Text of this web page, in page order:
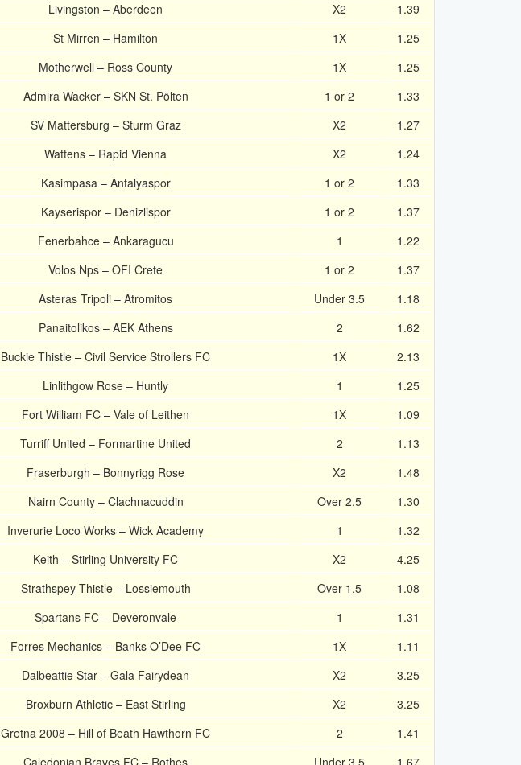
Livingston – Aberdeen X2
1.39
St Mirren – Hamilton 1X
1.25
Motherwell – Ross County 1X
1.25
Admira Wacker – SKN St. Pölten 1 or 2
1.33
SV Mattersburg – Sturm Graz X2
1.27
Wattens – Rapid Vienna X2
1.24
Kasimpasa – Antalyaspor 1 or 2
1.33
Kayserispor – Denizlispor 1 or 2
1.37
Fenerbahce – Ankaragucu 1
1.22
Volos Nps – OFI Crete 1 or 2
1.37
Asteras Tripoli – Atromitos Under 3.5
1.18
Panaitolikos – AEK Athens 2
1.62
Buckie Thistle – Civil Service Strollers FC 1X
2.13
Linlithgow Rose – Huntly 1
1.25
Fort William FC – Vale of Leithen 1X
1.09
Turriff United – Formartine United 2
1.13
Fraserburgh – Bonnyrigg Rose X2
1.48
Nairn County – Clachnacuddin Over 2.5
1.30
Inverurie Loco Works – Wick Academy 1
1.32
Keith – Stirling University FC X2
4.25
Strathspey Thistle – Lossiemouth Over 1.5
1.08
Spartans FC – Deveronvale 1
1.31
Forres Mechanics – Banks O’Dee FC 1X
1.11
Dalbeattie Star – Gala Fairydean X2
3.25
Broxburn Athletic – East Stirling X2
3.25
Gretna 2008 – Hill of Beath Hawthorn FC 2
1.41
Caledonian Braves FC – Rothes Under 3.5 1.67